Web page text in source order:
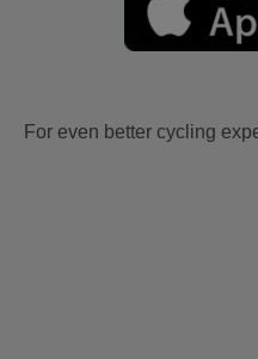
For even better cycling